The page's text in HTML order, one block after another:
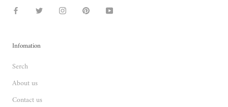
Infomation
Serch
About us
Contact us